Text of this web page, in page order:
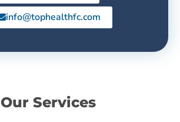
info@tophealthfc.com
Our Services